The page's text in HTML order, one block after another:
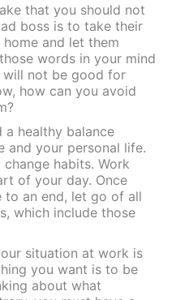
that you should not
boss is to take their
and let them
words in your mind
not be good for
how can you avoid
a healthy balance
and your personal life.
habits. Work
of your day. Once
to an end, let go of all
which include those
situation at work is
you want is to be
about what